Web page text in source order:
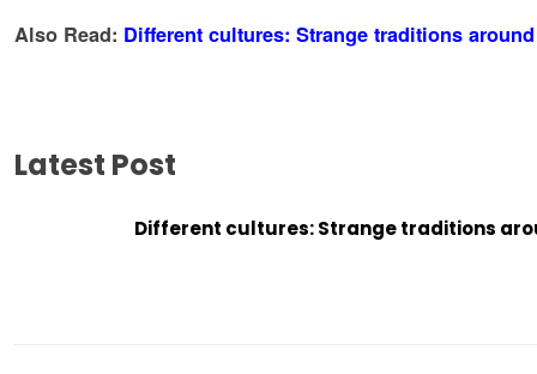
Also Read: Different cultures: Strange traditions
Latest Post
Different cultures: Strange traditions